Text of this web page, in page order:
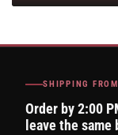
SHIPPING
Order by 2:00
leave the same